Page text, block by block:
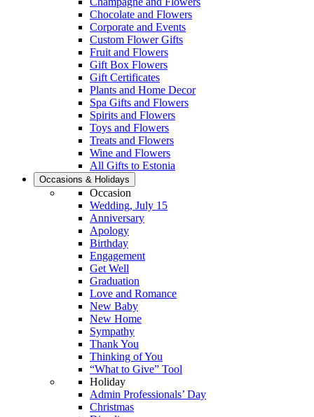
Chocolate and Flowers
Corporate and Events
Custom Flower Gifts
Fruit and Flowers
Gift Box Flowers
Gift Certificates
Plants and Home Decor
Spa Gifts and Flowers
Spirits and Flowers
Toys and Flowers
Treats and Flowers
Wine and Flowers
All Gifts to Estonia
Occasions & Holidays
Occasion
Wedding, July 15
Anniversary
Apology
Birthday
Engagement
Get Well
Graduation
Love and Romance
New Baby
New Home
Sympathy
Thank You
Thinking of You
“What to Give” Tool
Holiday
Admin Professionals’ Day
Christmas